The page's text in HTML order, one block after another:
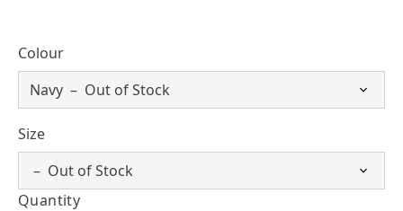
Colour
Size
Quantity